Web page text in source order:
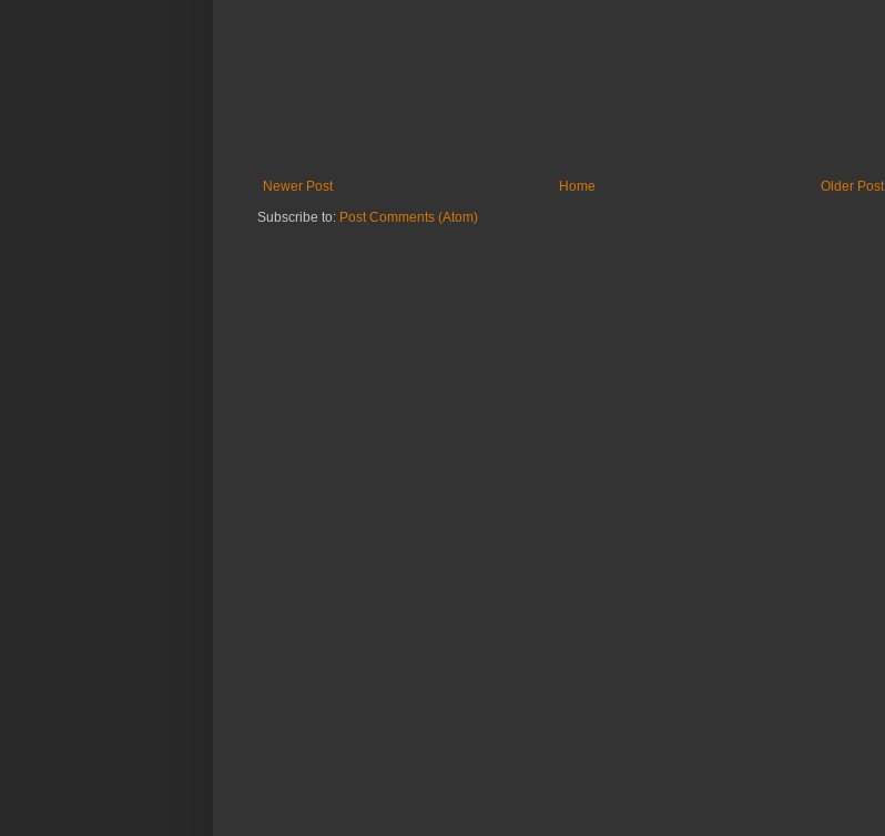
Newer Post Older Post
Home
Subscribe to: Post Comments (Atom)